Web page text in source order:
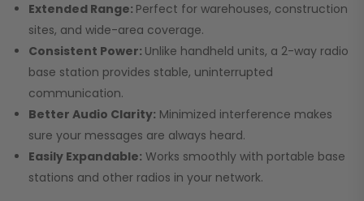
Extended Range: Perfect for warehouses, construction
sites, and wide-area coverage.
Consistent Power: Unlike handheld units, a 2-way radio
base station provides stable, uninterrupted
communication.
Better Audio Clarity: Minimized interference makes
sure your messages are always heard.
Easily Expandable: Works smoothly with portable base
stations and other radios in your network.